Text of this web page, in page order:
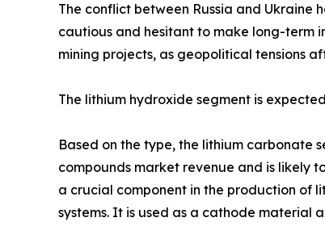
The conflict between Russia and
cautious and hesitant to make long-term
mining projects, as geopolitical tensions
The lithium hydroxide segment is
Based on the type, the lithium carbonate
compounds market revenue and is likely
a crucial component in the production of
systems. It is used as a cathode material